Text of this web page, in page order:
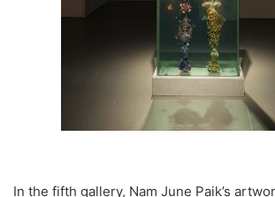
In the fifth gallery, Nam June Paik’s